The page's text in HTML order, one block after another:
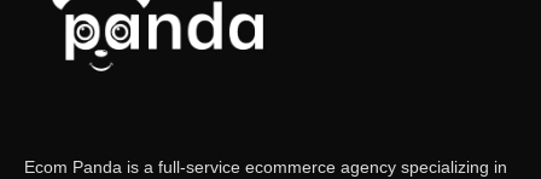
Ecom Panda is a full-service ecommerce agency specializing in